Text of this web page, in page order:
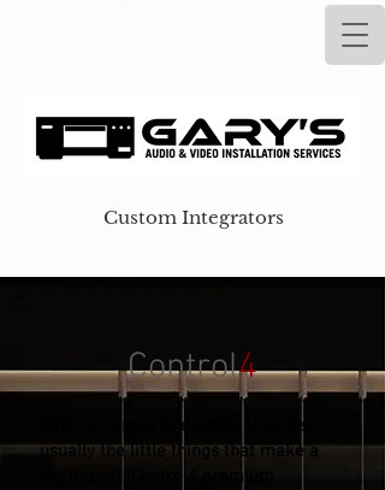
Custom Integrators
Control4
When it comes to entertaining, it’s
usually the little things that make a
big impact. Control4 premium